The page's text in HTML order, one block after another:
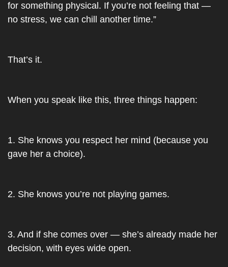
for something physical. If you’re not feeling that —
no stress, we can chill another time.”
That’s it.
When you speak like this, three things happen:
1. She knows you respect her mind (because you
gave her a choice).
2. She knows you’re not playing games.
3. And if she comes over — she’s already made her
decision, with eyes wide open.